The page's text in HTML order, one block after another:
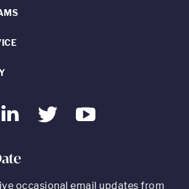
LinkedInTwitter Youtube
occasional email updates from